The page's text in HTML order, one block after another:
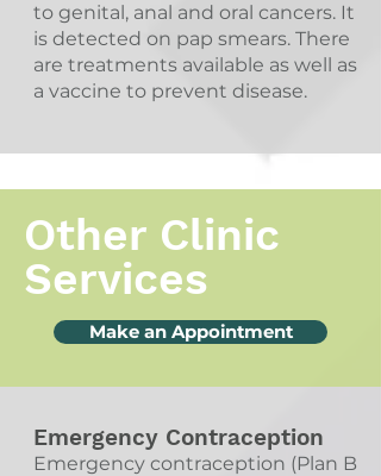
to genital, anal and oral cancers. It
is detected on pap smears. There
are treatments available as well as
a vaccine to prevent disease.
Other Clinic
Services
Make an Appointment
Emergency Contraception
Emergency contraception (Plan B